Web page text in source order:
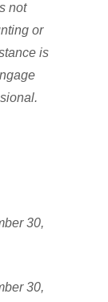
not
or
is
30,
30,